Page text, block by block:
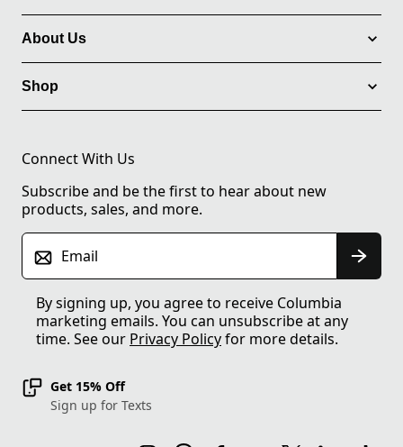
About Us
Shop
Connect With Us
Subscribe and be the first to hear about new
products, sales, and more.
Email
By signing up, you agree to receive Columbia
marketing emails. You can unsubscribe at any
time. See our Privacy Policyfor more details.
Get 15% Off
Sign up for Texts